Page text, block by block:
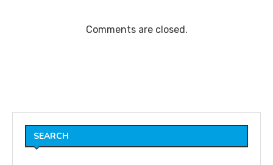
Comments are closed.
SEARCH